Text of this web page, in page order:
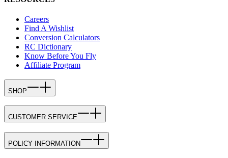
Careers
Find A Wishlist
Conversion Calculators
RC Dictionary
Know Before You Fly
Affiliate Program
SHOP
CUSTOMER SERVICE
POLICY INFORMATION